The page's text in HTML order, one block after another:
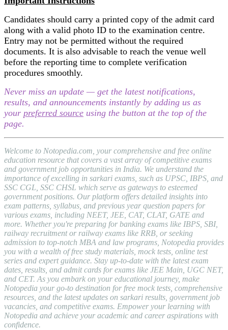
Candidates should carry a printed copy of the admit card
along with a valid photo ID to the examination centre.
Entry may not be permitted without the required
documents. It is also advisable to reach the venue well
before the reporting time to complete verification
procedures smoothly.
Never miss an update — get the latest notifications,
results, and announcements instantly by adding us as
your preferred source using the button at the top of the
page.
Welcome to Notopedia.com, your comprehensive and free online
education resource that covers a vast array of competitive exams
and government job opportunities in India. We understand the
importance of excelling in sarkari exams, such as UPSC, IBPS, and
SSC CGL, SSC CHSL which serve as gateways to esteemed
government positions. Our platform offers detailed insights into
exam patterns, syllabus, and previous year question papers for
various exams, including NEET, JEE, CAT, CLAT, GATE and
more. Whether you're preparing for banking exams like IBPS, SBI,
railway recruitment or railway exams like RRB, or seeking
admission to top-notch MBA and law programs, Notopedia provides
you with a wealth of free study materials, mock tests, online test
series and expert guidance. Stay up-to-date with the latest exam
dates, results, and admit cards for exams like JEE Main, UGC NET,
and CET. As you embark on your educational journey, make
Notopedia your go-to destination for free mock tests, comprehensive
resources, and the latest updates on sarkari results, government job
vacancies, and competitive exams. Empower your learning with
Notopedia and achieve your academic and career aspirations with
confidence.